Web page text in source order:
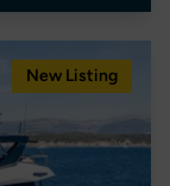
New Listing